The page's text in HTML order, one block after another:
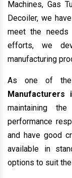
Machines, Gas
Decoiler, we
meet the needs
efforts, we
manufacturing
As one of the
Manufacturers
maintaining
performance
and have good
available in
options to suit